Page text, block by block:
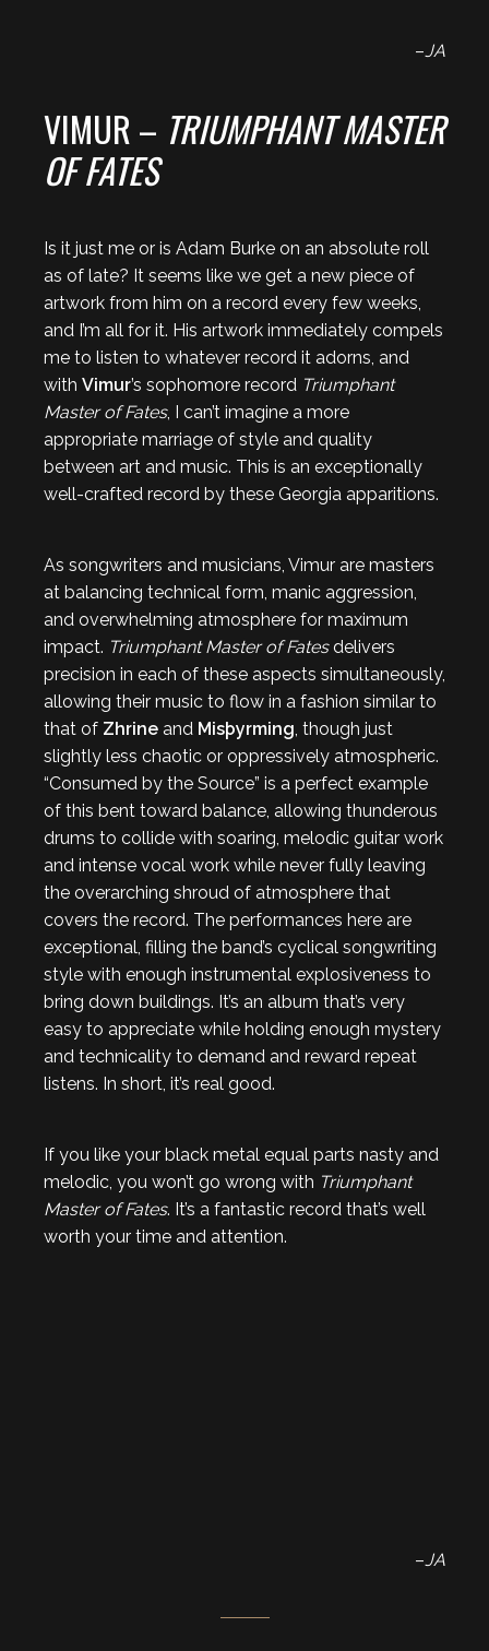
–JA
VIMUR – TRIUMPHANT MASTER
OF FATES
Is it just me or is Adam Burke on an absolute roll
as of late? It seems like we get a new piece of
artwork from him on a record every few weeks,
and I’m all for it. His artwork immediately compels
me to listen to whatever record it adorns, and
with Vimur’s sophomore record Triumphant
Master of Fates, I can’t imagine a more
appropriate marriage of style and quality
between art and music. This is an exceptionally
well-crafted record by these Georgia apparitions.
As songwriters and musicians, Vimur are masters
at balancing technical form, manic aggression,
and overwhelming atmosphere for maximum
impact. Triumphant Master of Fatesdelivers
precision in each of these aspects simultaneously,
allowing their music to flow in a fashion similar to
that of Zhrine and Misþyrming, though just
slightly less chaotic or oppressively atmospheric.
“Consumed by the Source” is a perfect example
of this bent toward balance, allowing thunderous
drums to collide with soaring, melodic guitar work
and intense vocal work while never fully leaving
the overarching shroud of atmosphere that
covers the record. The performances here are
exceptional, filling the band’s cyclical songwriting
style with enough instrumental explosiveness to
bring down buildings. It’s an album that’s very
easy to appreciate while holding enough mystery
and technicality to demand and reward repeat
listens. In short, it’s real good.
If you like your black metal equal parts nasty and
melodic, you won’t go wrong with Triumphant
Master of Fates. It’s a fantastic record that’s well
worth your time and attention.
–JA